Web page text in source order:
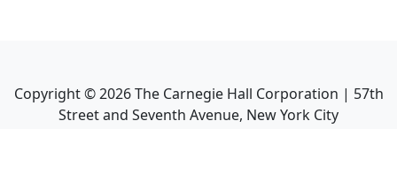
Copyright ©2026The Carnegie Hall Corporation | 57th
Street and Seventh Avenue, New York City